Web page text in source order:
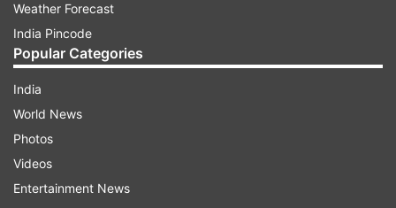
Weather Forecast
India Pincode
Popular Categories
India
World News
Photos
Videos
Entertainment News